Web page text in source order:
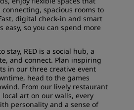
spacious rooms to
digital check-in and smart
easy, so you can spend more
stay, RED is a social hub, a
and connect. Plan inspiring
in our three creative event
head to the games
From our lively restaurant
art on our walls, every
personality and a sense of